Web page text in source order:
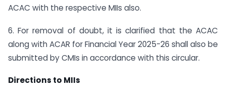
ACAC with the respective MIIs also.
6. For removal of doubt, it is clarified that the ACAC
along with ACAR for Financial Year 2025-26 shall also be
submitted by CMIs in accordance with this circular.
Directions to MIIs